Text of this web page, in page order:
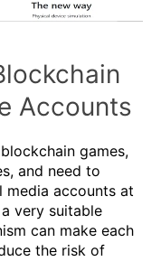
Accounts
games,
and need to
media accounts at
very suitable
can make each
the risk of